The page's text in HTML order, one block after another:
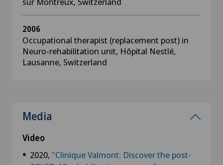
2006
Occupational therapist (replacement post) in
Neuro-rehabilitation unit, Hôpital Nestlé,
Lausanne, Switzerland
Media
Video
2020, "Clinique Valmont​: Discover the post-